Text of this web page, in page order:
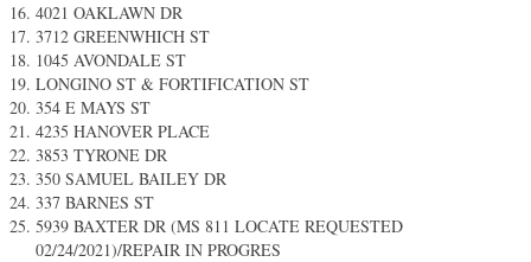
4021 OAKLAWN DR
3712 GREENWHICH ST
1045 AVONDALE ST
LONGINO ST & FORTIFICATION ST
354 E MAYS ST ​
4235 HANOVER PLACE​
3853 TYRONE DR
350 SAMUEL BAILEY DR
337 BARNES ST
5939 BAXTER DR (MS 811 LOCATE REQUESTED
02/24/2021)/REPAIR IN PROGRES